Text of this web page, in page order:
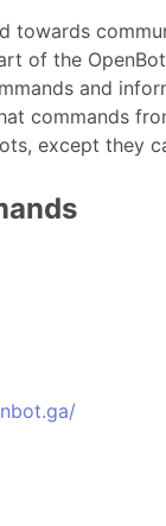
towards
of the
and
commands
except they